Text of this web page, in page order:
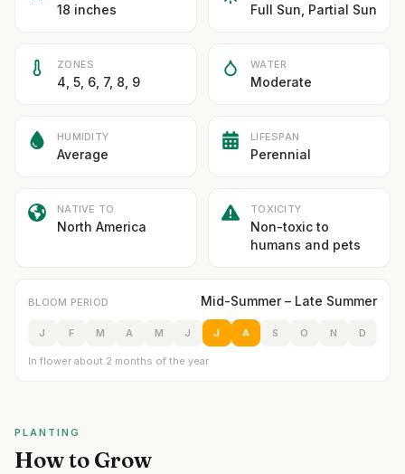
18 inches Full Sun, Partial Sun
ZONES
4, 5, 6, 7, 8, 9
WATER
Moderate
HUMIDITY
Average
LIFESPAN
Perennial
NATIVE TO
North America
TOXICITY
Non-toxic to
humans and pets
BLOOM PERIOD Mid-Summer – Late Summer
J F M A M J J A S O N D
In flower about 2 months of the year
PLANTING
How to Grow